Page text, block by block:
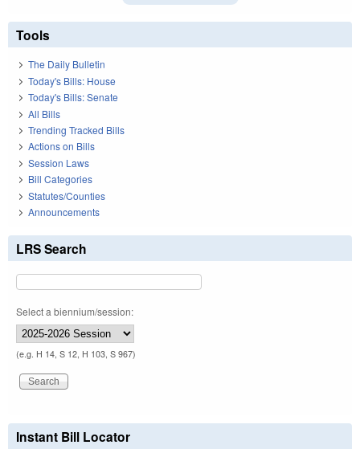
Tools
The Daily Bulletin
Today's Bills: House
Today's Bills: Senate
All Bills
Trending Tracked Bills
Actions on Bills
Session Laws
Bill Categories
Statutes/Counties
Announcements
LRS Search
Select a biennium/session:
(e.g. H 14, S 12, H 103, S 967)
Instant Bill Locator